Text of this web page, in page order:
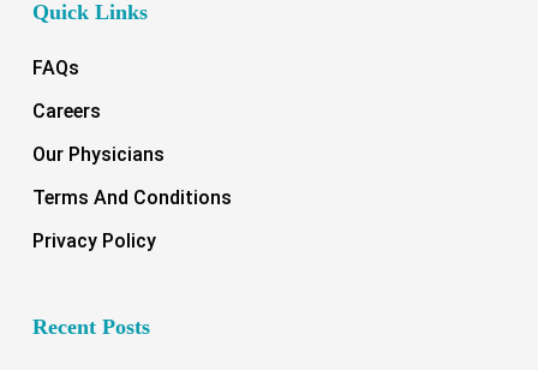
Quick Links
FAQs
Careers
Our Physicians
Terms And Conditions
Privacy Policy
Recent Posts